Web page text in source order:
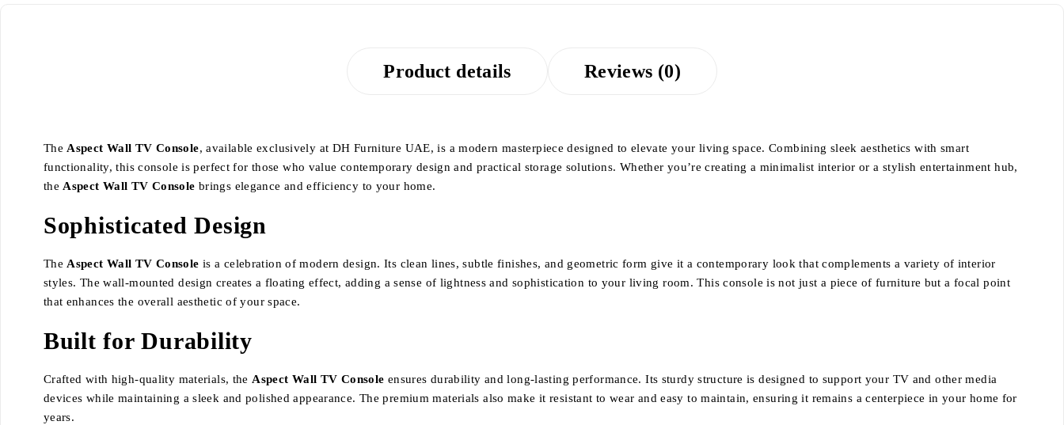
Product details Reviews (0)
The Aspect Wall TV Console, available exclusively at DH Furniture UAE, is a modern masterpiece designed to elevate your living space. Combining sleek aesthetics with smart
functionality, this console is perfect for those who value contemporary design and practical storage solutions. Whether you’re creating a minimalist interior or a stylish entertainment hub,
the Aspect Wall TV Console brings elegance and efficiency to your home.
Sophisticated Design
The Aspect Wall TV Console is a celebration of modern design. Its clean lines, subtle finishes, and geometric form give it a contemporary look that complements a variety of interior
styles. The wall-mounted design creates a floating effect, adding a sense of lightness and sophistication to your living room. This console is not just a piece of furniture but a focal point
that enhances the overall aesthetic of your space.
Built for Durability
Crafted with high-quality materials, the Aspect Wall TV Console ensures durability and long-lasting performance. Its sturdy structure is designed to support your TV and other media
devices while maintaining a sleek and polished appearance. The premium materials also make it resistant to wear and easy to maintain, ensuring it remains a centerpiece in your home for
years.